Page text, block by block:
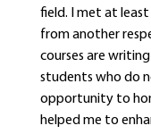
field. I met at
from another
courses are
students who do
opportunity to
helped me to